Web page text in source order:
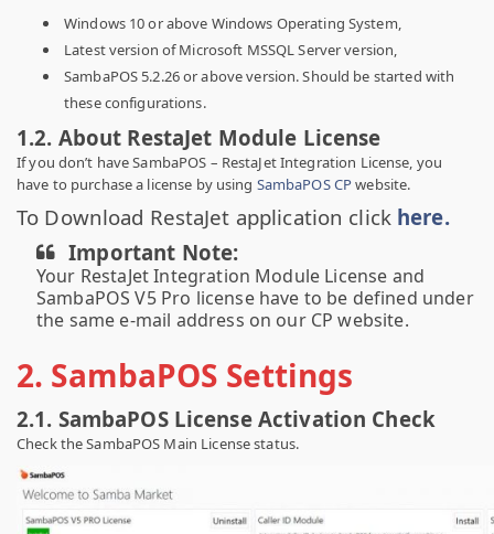
Windows 10 or above Windows Operating System,
Latest version of Microsoft MSSQL Server version,
SambaPOS 5.2.26 or above version. Should be started with
these configurations.
1.2. About RestaJet Module License
If you don’t have SambaPOS – RestaJet Integration License, you
have to purchase a license by using SambaPOS CPwebsite.
To Download RestaJet application click here.
Important Note:
Your RestaJet Integration Module License and
SambaPOS V5 Pro license have to be defined under
the same e-mail address on our CP website.
2. SambaPOS Settings
2.1. SambaPOS License Activation Check
Check the SambaPOS Main License status.